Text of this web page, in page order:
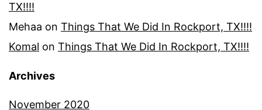
TX!!!!
Mehaa on Things That We Did In Rockport, TX!!!!
Komal on Things That We Did In Rockport, TX!!!!
Archives
November 2020